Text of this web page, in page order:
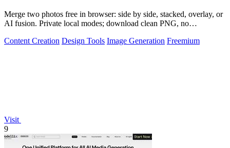
Merge two photos free in browser: side by side, stacked, overlay, or
AI fusion. Private local modes; download clean PNG, no
Content Creation Design Tools Image Generation Freemium
Visit
9